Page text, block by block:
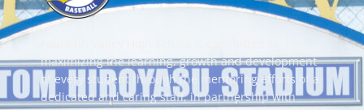
maximizing the learning, growth and development
of every student through the mentoring efforts of a
dedicated and caring staff, in partnership with